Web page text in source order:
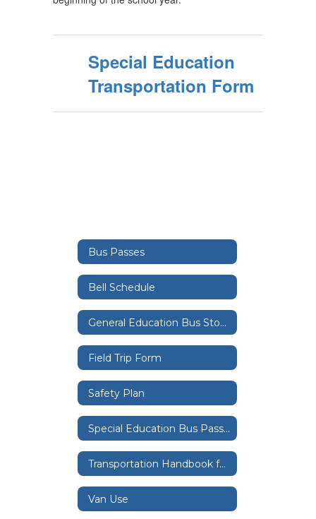
Special Education
Transportation Form
Bus Passes
Bell Schedule
General Education Bus Stops
Field Trip Form
Safety Plan
Special Education Bus Passes
Transportation Handbook for Special Education Riders
Van Use